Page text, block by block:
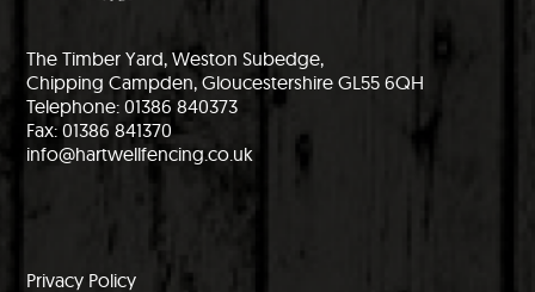
The Timber Yard, Weston Subedge,
Chipping Campden, Gloucestershire GL55 6QH
Telephone: 01386 840373
Fax: 01386 841370
info@hartwellfencing.co.uk
Privacy Policy